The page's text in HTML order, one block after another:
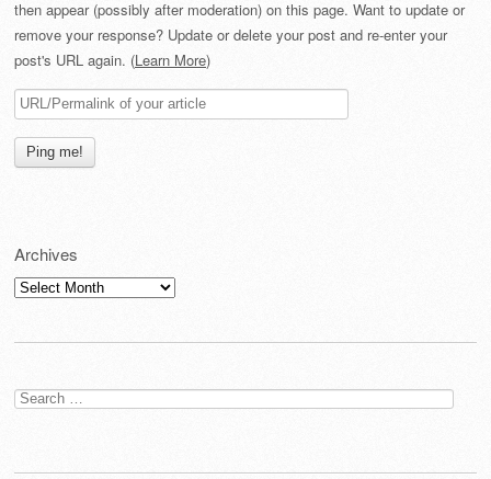
then appear (possibly after moderation) on this page. Want to update or
remove your response? Update or delete your post and re-enter your
post's URL again. (Learn More)
Archives
Archives
Search
for: